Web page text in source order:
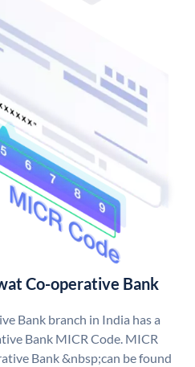
Co-operative Bank
Bank branch in India has a
Bank MICR Code. MICR
Bank &nbsp;can be found